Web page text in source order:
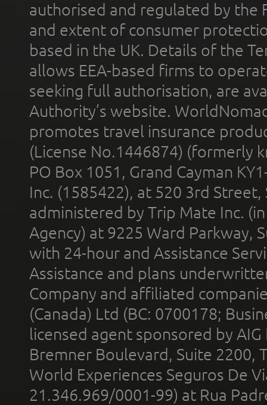
authorised and regulated by the
and extent of consumer
based in the UK. Details of the
allows EEA-based firms to
seeking full authorisation, are
Authority’s website.
promotes travel insurance
(License No.1446874) (formerly
PO Box 1051, Grand Cayman
Inc. (1585422), at 520 3rd
administered by Trip Mate Inc.
Agency) at 9225 Ward Parkway,
with 24-hour and Assistance
Assistance and plans
Company and affiliated
(Canada) Ltd (BC: 0700178;
licensed agent sponsored by
Bremner Boulevard, Suite 2200,
World Experiences Seguros De
21.346.969/0001-99) at Rua